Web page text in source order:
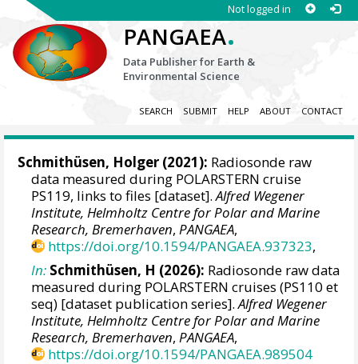
Not logged in
PANGAEA.
Data Publisher for Earth &
Environmental Science
SEARCH SUBMIT HELP ABOUT CONTACT
Schmithüsen, Holger (2021): Radiosonde raw
data measured during POLARSTERN cruise
PS119, links to files [dataset].Alfred Wegener
Institute, Helmholtz Centre for Polar and Marine
Research, Bremerhaven,PANGAEA,
https://doi.org/10.1594/PANGAEA.937323,
In: Schmithüsen, H (2026): Radiosonde raw data
measured during POLARSTERN cruises (PS110 et
seq) [dataset publication series].Alfred Wegener
Institute, Helmholtz Centre for Polar and Marine
Research, Bremerhaven,PANGAEA,
https://doi.org/10.1594/PANGAEA.989504